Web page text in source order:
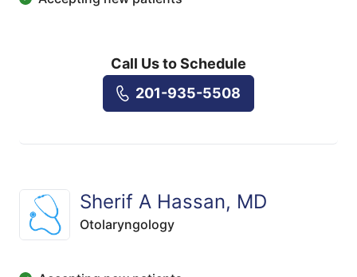
Call Us to Schedule
201-935-5508
Sherif A Hassan, MD
Otolaryngology